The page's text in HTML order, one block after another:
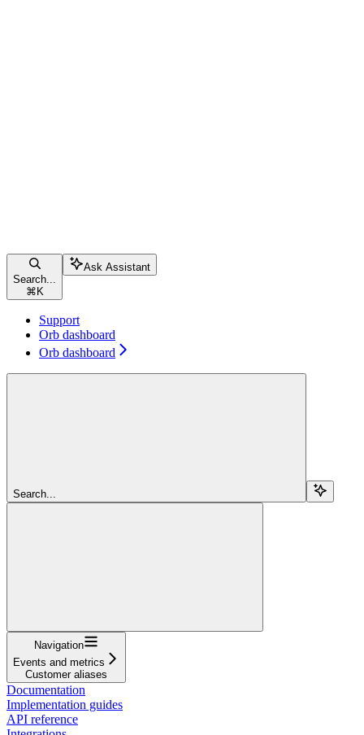
Search...
⌘ K
Ask Assistant
Support
Orb dashboard
Orb dashboard
Search...
Navigation
Events and metrics
Customer aliases
Documentation
Implementation guides
API reference